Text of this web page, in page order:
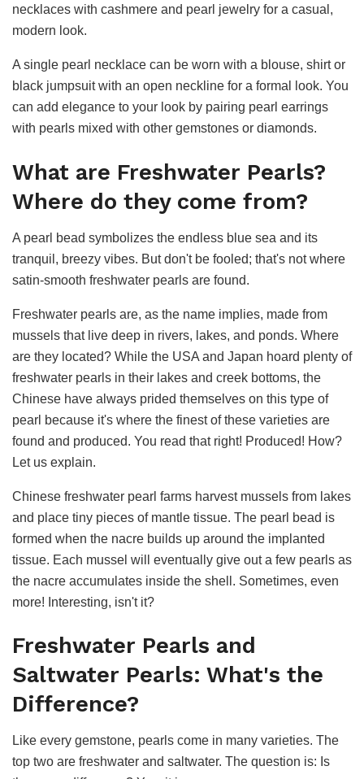
necklaces with cashmere and pearl jewelry for a casual,
modern look.
A single pearl necklace can be worn with a blouse, shirt or
black jumpsuit with an open neckline for a formal look. You
can add elegance to your look by pairing pearl earrings
with pearls mixed with other gemstones or diamonds.
What are Freshwater Pearls?
Where do they come from?
A pearl bead symbolizes the endless blue sea and its
tranquil, breezy vibes. But don't be fooled; that's not where
satin-smooth freshwater pearls are found.
Freshwater pearls are, as the name implies, made from
mussels that live deep in rivers, lakes, and ponds. Where
are they located? While the USA and Japan hoard plenty of
freshwater pearls in their lakes and creek bottoms, the
Chinese have always prided themselves on this type of
pearl because it's where the finest of these varieties are
found and produced. You read that right! Produced! How?
Let us explain.
Chinese freshwater pearl farms harvest mussels from lakes
and place tiny pieces of mantle tissue. The pearl bead is
formed when the nacre builds up around the implanted
tissue. Each mussel will eventually give out a few pearls as
the nacre accumulates inside the shell. Sometimes, even
more! Interesting, isn't it?
Freshwater Pearls and
Saltwater Pearls: What's the
Difference?
Like every gemstone, pearls come in many varieties. The
top two are freshwater and saltwater. The question is: Is